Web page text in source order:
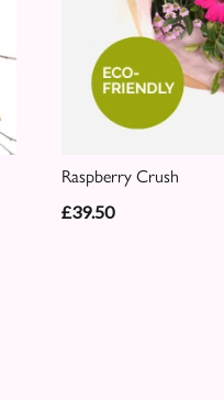
Raspberry Crush
£39.50